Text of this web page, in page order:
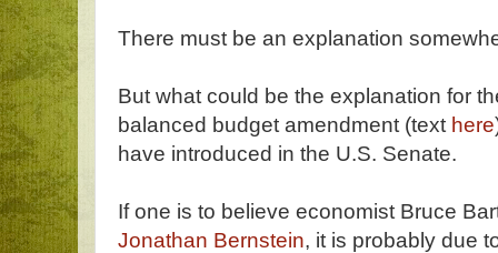
There must be an explanation
But what could be the explanation for
balanced budget amendment (text here
have introduced in the U.S. Senate.
If one is to believe economist Bruce
Jonathan Bernstein, it is probably due